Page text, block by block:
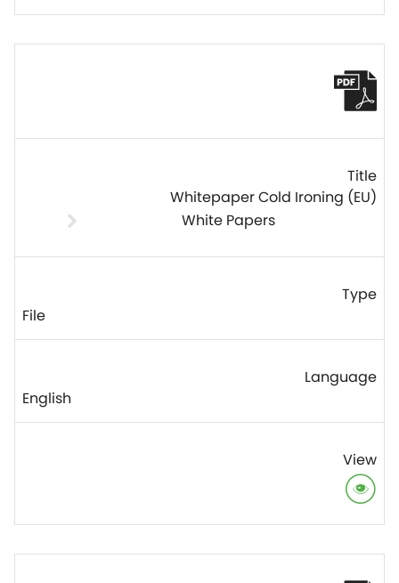
Whitepaper Cold Ironing (EU)
White Papers
File
English